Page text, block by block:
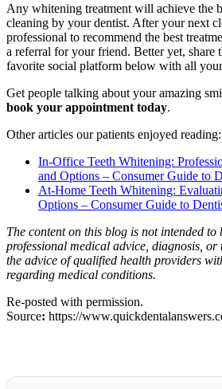
Any whitening treatment will achieve the
cleaning by your dentist. After your next
professional to recommend the best
a referral for your friend. Better yet, share
favorite social platform below with all
Get people talking about your amazing
book your appointment today.
Other articles our patients enjoyed reading:
In-Office Teeth Whitening:
and Options – Consumer Guide to
At-Home Teeth Whitening:
Options – Consumer Guide to
The content on this blog is not intended to
professional medical advice, diagnosis, or
the advice of qualified health providers
regarding medical conditions.
Re-posted with permission.
Source: https://